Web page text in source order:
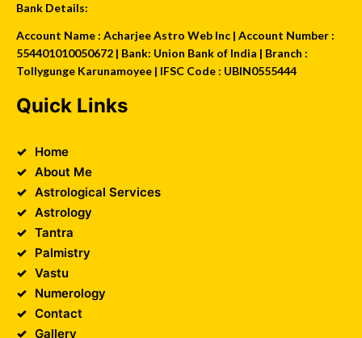
Bank Details:
Account Name : Acharjee Astro Web Inc | Account Number :
554401010050672 | Bank: Union Bank of India | Branch :
Tollygunge Karunamoyee | IFSC Code : UBIN0555444
Quick Links
Home
About Me
Astrological Services
Astrology
Tantra
Palmistry
Vastu
Numerology
Contact
Gallery